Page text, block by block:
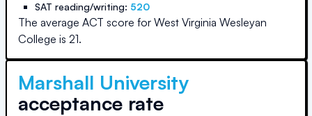
SAT reading/writing: 520
The average ACT score for West Virginia Wesleyan
College is 21.
Marshall University
acceptance rate